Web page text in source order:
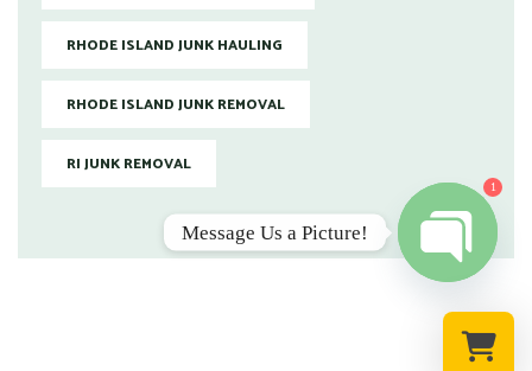
RHODE ISLAND JUNK HAULING
RHODE ISLAND JUNK REMOVAL
RI JUNK REMOVAL
Message Us a Picture!
1